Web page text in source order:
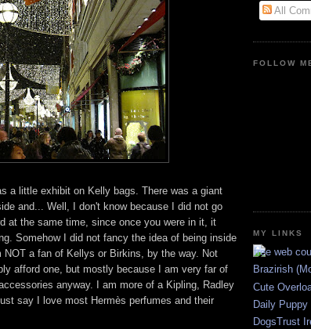
a little exhibit on Kelly bags. There was a giant
and... Well, I don't know because I did not go
at the same time, since once you were in it, it
Somehow I did not fancy the idea of being inside
a fan of Kellys or Birkins, by the way. Not
afford one, but mostly because I am very far of
anyway. I am more of a Kipling, Radley
say I love most Hermès perfumes and their
All
FOLLOW
MY LINKS
Brazirish
Cute
Daily Puppy
DogsTrust